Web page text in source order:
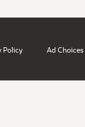
Policy Ad Choices